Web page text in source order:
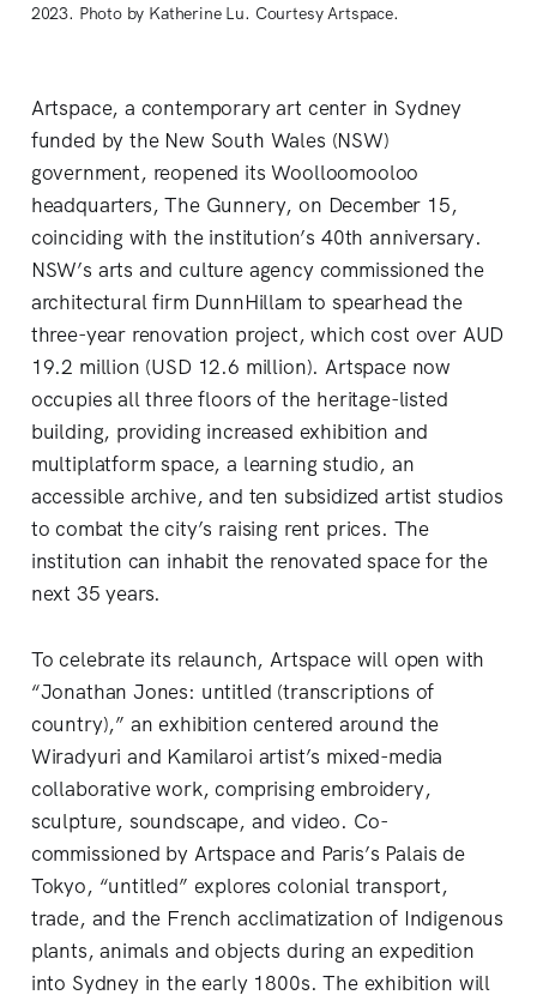
2023. Photo by Katherine Lu. Courtesy Artspace.
Artspace, a contemporary art center in Sydney
funded by the New South Wales (NSW)
government, reopened its Woolloomooloo
headquarters, The Gunnery, on December 15,
coinciding with the institution’s 40th anniversary.
NSW’s arts and culture agency commissioned the
architectural firm DunnHillam to spearhead the
three-year renovation project, which cost over AUD
19.2 million (USD 12.6 million). Artspace now
occupies all three floors of the heritage-listed
building, providing increased exhibition and
multiplatform space, a learning studio, an
accessible archive, and ten subsidized artist studios
to combat the city’s raising rent prices. The
institution can inhabit the renovated space for the
next 35 years.
To celebrate its relaunch, Artspace will open with
“Jonathan Jones: untitled (transcriptions of
country),” an exhibition centered around the
Wiradyuri and Kamilaroi artist’s mixed-media
collaborative work, comprising embroidery,
sculpture, soundscape, and video. Co-
commissioned by Artspace and Paris’s Palais de
Tokyo, “untitled” explores colonial transport,
trade, and the French acclimatization of Indigenous
plants, animals and objects during an expedition
into Sydney in the early 1800s. The exhibition will